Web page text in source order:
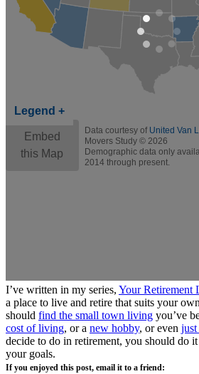
I’ve written in my series, Your Retirement
a place to live and retire that suits your
should find the small town living you’ve
cost of living, or a new hobby, or even just
decide to do in retirement, you should do
your goals.
If you enjoyed this post, email it to a friend: